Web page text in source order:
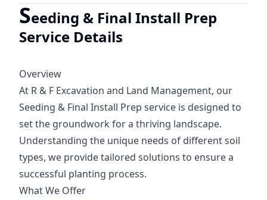
Seeding & Final Install Prep
Service Details
Overview
At R & F Excavation and Land Management, our
Seeding & Final Install Prep service is designed to
set the groundwork for a thriving landscape.
Understanding the unique needs of different soil
types, we provide tailored solutions to ensure a
successful planting process.
What We Offer